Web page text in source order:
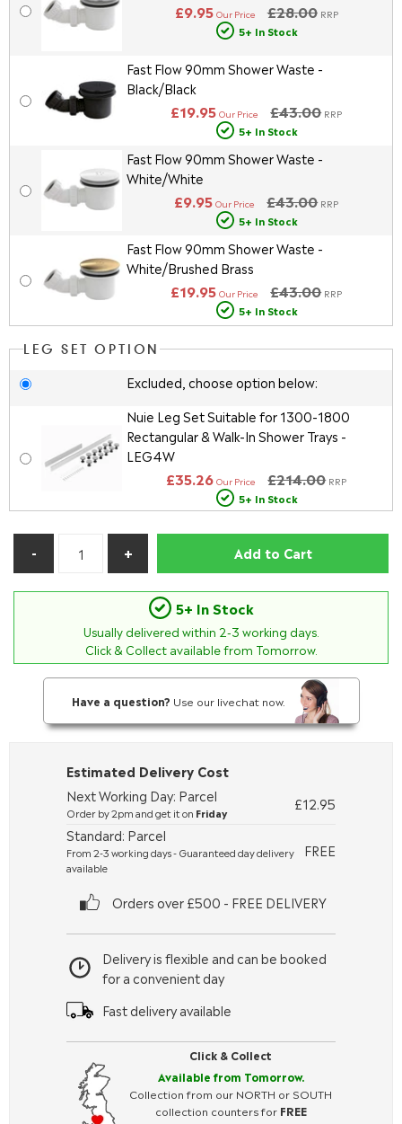
£28.00 RRP
£9.95 Our Price
5+ In Stock
Fast Flow 90mm Shower Waste -
Black/Black
£43.00 RRP
£19.95 Our Price
5+ In Stock
Fast Flow 90mm Shower Waste -
White/White
£43.00 RRP
£9.95 Our Price
5+ In Stock
Fast Flow 90mm Shower Waste -
White/Brushed Brass
£43.00 RRP
£19.95 Our Price
5+ In Stock
LEG SET OPTION
Excluded, choose option below:
Nuie Leg Set Suitable for 1300-1800
Rectangular & Walk-In Shower Trays -
LEG4W
£214.00 RRP
£35.26 Our Price
5+ In Stock
Add to Cart
5+ In Stock
Usually delivered within 2-3 working days.
Click & Collect available from Tomorrow.
Have a question? Use our livechat now.
Click & Collect
Available from Tomorrow.
Collection from our NORTH or SOUTH
collection counters for FREE
Delivery is flexible and can be booked
for a convenient day
Fast delivery available
Estimated Delivery Cost
Next Working Day: Parcel
Order by 2pm and get it on Friday
£12.95
Standard: Parcel
From 2-3 working days - Guaranteed day delivery
available
FREE
Orders over £500 - FREE DELIVERY